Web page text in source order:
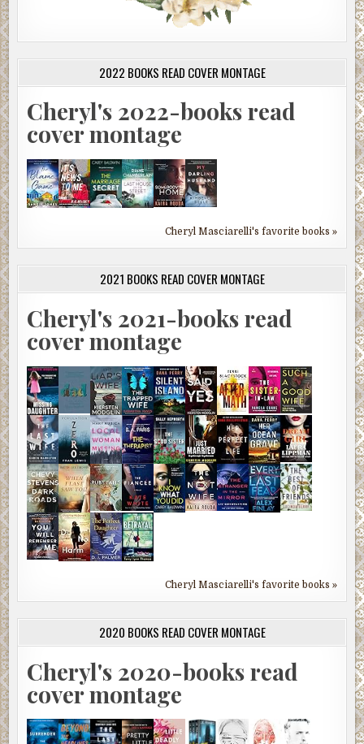
2022 BOOKS READ COVER MONTAGE
Cheryl's 2022-books read
cover montage
Cheryl Masciarelli's favorite books »
2021 BOOKS READ COVER MONTAGE
Cheryl's 2021-books read
cover montage
Cheryl Masciarelli's favorite books »
2020 BOOKS READ COVER MONTAGE
Cheryl's 2020-books read
cover montage